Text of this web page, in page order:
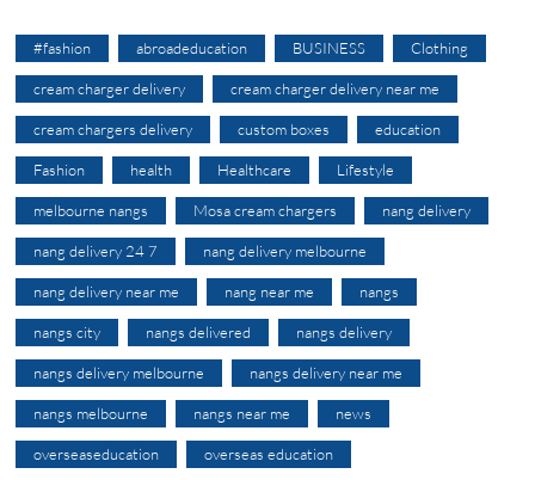
#fashion abroadeducation BUSINESS Clothing
cream charger delivery cream charger delivery near me
cream chargers delivery custom boxes education
Fashion health Healthcare Lifestyle
melbourne nangs Mosa cream chargers nang delivery
nang delivery 24 7 nang delivery melbourne
nang delivery near me nang near me nangs
nangs city nangs delivered nangs delivery
nangs delivery melbourne nangs delivery near me
nangs melbourne nangs near me news
overseaseducation overseas education